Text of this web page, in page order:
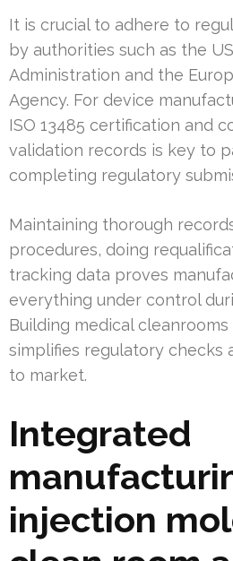
It is crucial to adhere to
by authorities such as the
Administration and the
Agency. For device
ISO 13485 certification and
validation records is key to
completing regulatory
Maintaining thorough
procedures, doing
tracking data proves
everything under control
Building medical
simplifies regulatory checks
to market.
Integrated
injection